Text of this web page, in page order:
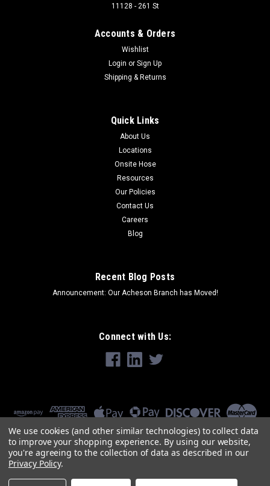
11128 - 261 St
Accounts & Orders
Wishlist
Login or Sign Up
Shipping & Returns
Quick Links
About Us
Locations
Onsite Hose
Resources
Our Policies
Contact Us
Careers
Blog
Recent Blog Posts
Announcement: Our Acheson Branch has Moved!
Connect with Us:
We use cookies (and other similar technologies) to collect data
to improve your shopping experience. By using our website,
you're agreeing to the collection of data as described in our
Privacy Policy.